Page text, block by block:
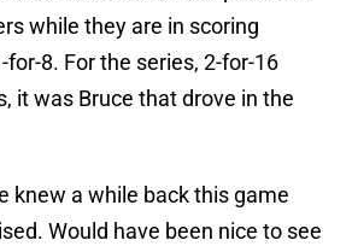
while they are in scoring
for-8. For the series, 2-for-16
it was Bruce that drove in the
knew a while back this game
Would have been nice to see